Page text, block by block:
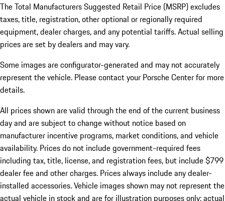
The Total Manufacturers Suggested Retail Price (MSRP) excludes
taxes, title, registration, other optional or regionally required
equipment, dealer charges, and any potential tariffs. Actual selling
prices are set by dealers and may vary.
Some images are configurator-generated and may not accurately
represent the vehicle. Please contact your Porsche Center for more
details.
All prices shown are valid through the end of the current business
day and are subject to change without notice based on
manufacturer incentive programs, market conditions, and vehicle
availability. Prices do not include government-required fees
including tax, title, license, and registration fees, but include $799
dealer fee and other charges. Prices always include any dealer-
installed accessories. Vehicle images shown may not represent the
actual vehicle in stock and are for illustration purposes only; actual